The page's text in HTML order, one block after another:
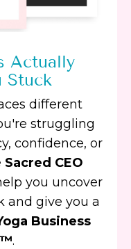
Actually
Stuck
different
struggling
confidence, or
Sacred CEO
you uncover
and give you a
Business
.